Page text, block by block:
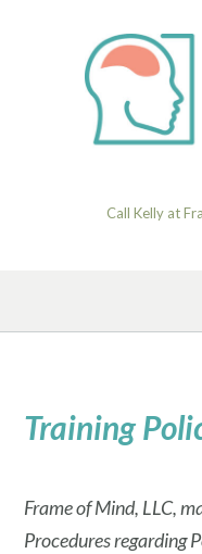
Call Kelly at
Training
Frame of Mind, LLC,
Procedures regarding